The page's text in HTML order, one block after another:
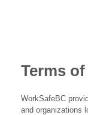
Terms
WorkSafeBC
and organizations